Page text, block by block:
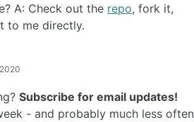
A: Check out the repo, fork it,
to me directly.
Subscribe for email updates!
- and probably much less often